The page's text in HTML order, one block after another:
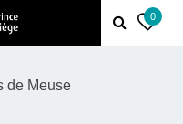
0
de Meuse